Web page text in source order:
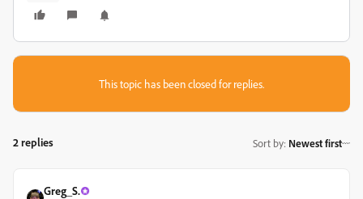
This topic has been closed for replies.
2 replies Sort by: Newest first
Greg_S.